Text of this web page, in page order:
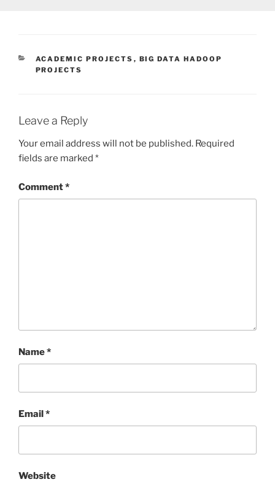
CATEGORIES
ACADEMIC PROJECTS , BIG DATA HADOOP
PROJECTS
Leave a Reply
Your email address will not be published. Required
fields are marked *
Comment*
Name*
Email*
Website